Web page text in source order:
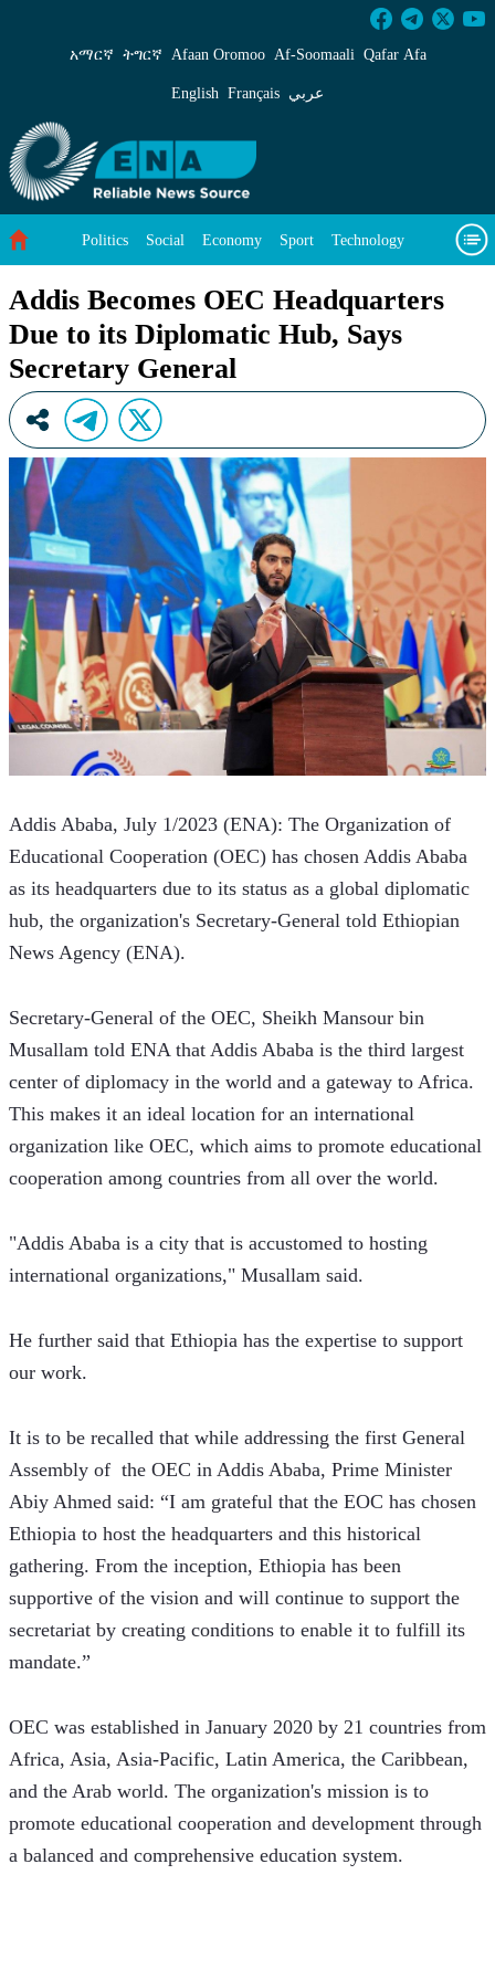
Addis Becomes OEC Headquarters Due to
አማርኛ ትግርኛ Afaan Oromoo Af‑Soomaali Qafar Afa
English Français عربي
Politics Social Economy Sport Technology
Addis Becomes OEC Headquarters
Due to its Diplomatic Hub, Says
Secretary General
Addis Ababa, July 1/2023 (ENA): The Organization of
Educational Cooperation (OEC) has chosen Addis Ababa
as its headquarters due to its status as a global diplomatic
hub, the organization's Secretary-General told Ethiopian
News Agency (ENA).
Secretary-General of the OEC, Sheikh Mansour bin
Musallam told ENA that Addis Ababa is the third largest
center of diplomacy in the world and a gateway to Africa.
This makes it an ideal location for an international
organization like OEC, which aims to promote educational
cooperation among countries from all over the world.
"Addis Ababa is a city that is accustomed to hosting
international organizations," Musallam said.
He further said that Ethiopia has the expertise to support
our work.
It is to be recalled that while addressing the first General
Assembly of  the OEC in Addis Ababa, Prime Minister
Abiy Ahmed said: “I am grateful that the EOC has chosen
Ethiopia to host the headquarters and this historical
gathering. From the inception, Ethiopia has been
supportive of the vision and will continue to support the
secretariat by creating conditions to enable it to fulfill its
mandate.”
OEC was established in January 2020 by 21 countries from
Africa, Asia, Asia-Pacific, Latin America, the Caribbean,
and the Arab world. The organization's mission is to
promote educational cooperation and development through
a balanced and comprehensive education system.